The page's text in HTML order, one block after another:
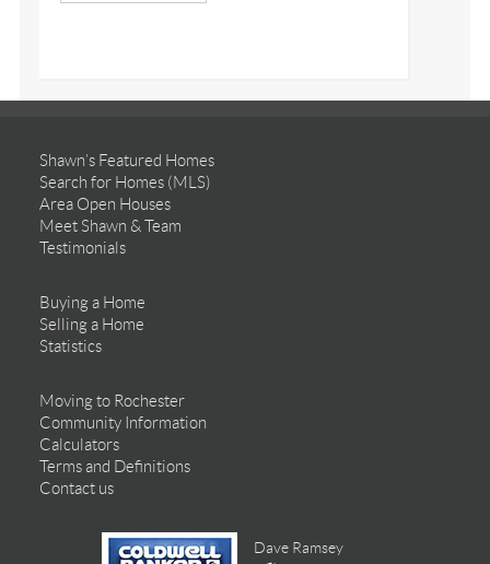
Shawn’s Featured Homes
Search for Homes (MLS)
Area Open Houses
Meet Shawn & Team
Testimonials
Buying a Home
Selling a Home
Statistics
Moving to Rochester
Community Information
Calculators
Terms and Definitions
Contact us
Dave Ramsey